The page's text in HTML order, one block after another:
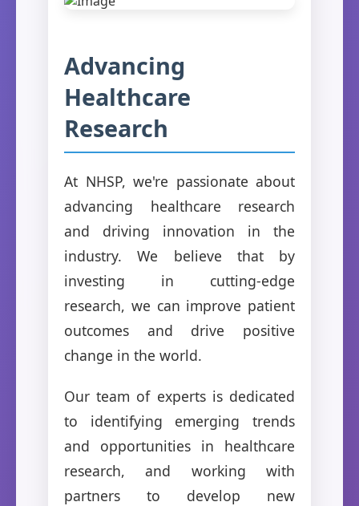
Advancing
Healthcare
Research
At NHSP, we're passionate about
advancing healthcare research
and driving innovation in the
industry. We believe that by
investing in cutting-edge
research, we can improve patient
outcomes and drive positive
change in the world.
Our team of experts is dedicated
to identifying emerging trends
and opportunities in healthcare
research, and working with
partners to develop new